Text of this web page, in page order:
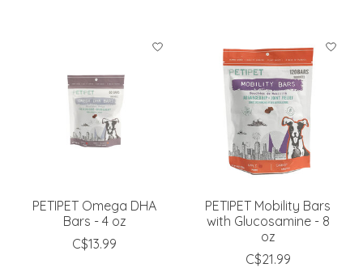
PETIPET Omega DHA
Bars - 4 oz
C$13.99
PETIPET Mobility Bars
with Glucosamine - 8
oz
C$21.99